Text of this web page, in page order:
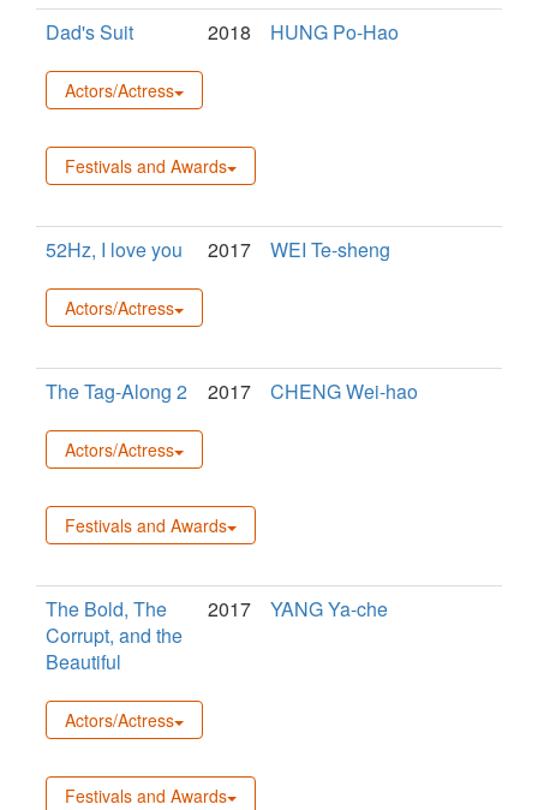
Dad's Suit 2018 HUNG Po-Hao
Actors/Actress
Festivals and Awards
52Hz, I love you 2017 WEI Te-sheng
Actors/Actress
The Tag-Along 2 2017 CHENG Wei-hao
Actors/Actress
Festivals and Awards
The Bold, The
Corrupt, and the
Beautiful
2017 YANG Ya-che
Actors/Actress
Festivals and Awards